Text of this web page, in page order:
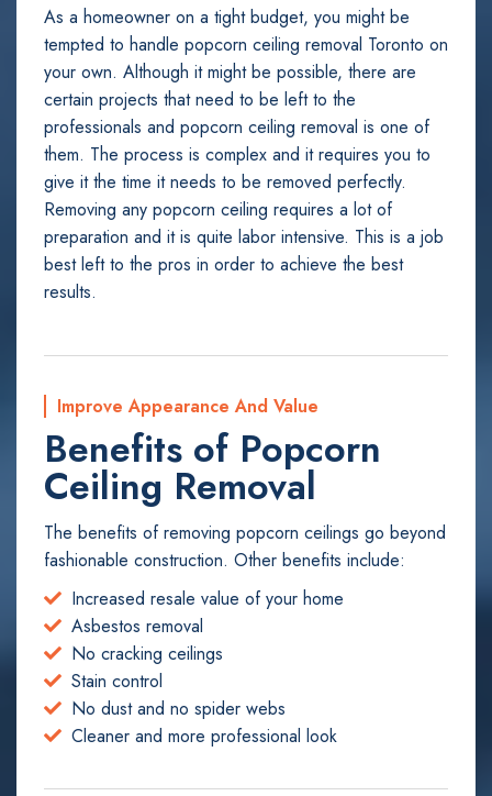
As a homeowner on a tight budget, you might be
tempted to handle popcorn ceiling removal Toronto on
your own. Although it might be possible, there are
certain projects that need to be left to the
professionals and popcorn ceiling removal is one of
them. The process is complex and it requires you to
give it the time it needs to be removed perfectly.
Removing any popcorn ceiling requires a lot of
preparation and it is quite labor intensive. This is a job
best left to the pros in order to achieve the best
results.
Improve Appearance And Value
Benefits of Popcorn
Ceiling Removal
The benefits of removing popcorn ceilings go beyond
fashionable construction. Other benefits include:
Increased resale value of your home
Asbestos removal
No cracking ceilings
Stain control
No dust and no spider webs
Cleaner and more professional look